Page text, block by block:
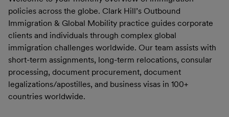
policies across the globe. Clark Hill’s Outbound
Immigration & Global Mobility practice guides corporate
clients and individuals through complex global
immigration challenges worldwide. Our team assists with
short-term assignments, long-term relocations, consular
processing, document procurement, document
legalizations/apostilles, and business visas in 100+
countries worldwide.